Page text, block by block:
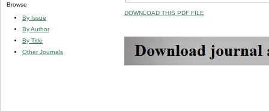
Browse
By Issue
By Author
By Title
Other Journals
DOWNLOAD THIS PDF FILE